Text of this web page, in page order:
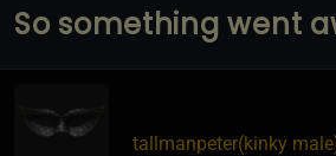
So something went
tallmanpeter​(kinky